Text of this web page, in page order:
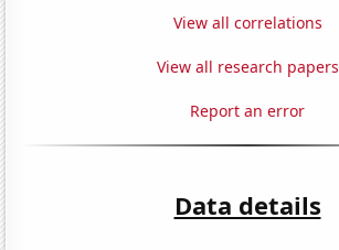
View all correlations
View all research papers
Report an error
Data details